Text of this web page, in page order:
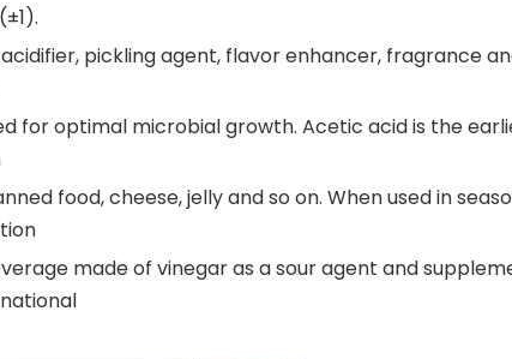
pickling agent, flavor enhancer, fragrance
for optimal microbial growth. Acetic acid is the
food, cheese, jelly and so on. When used in
made of vinegar as a sour agent and